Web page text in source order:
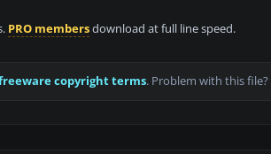
PRO membersdownload at full line speed.
copyright terms. Problem with this file?